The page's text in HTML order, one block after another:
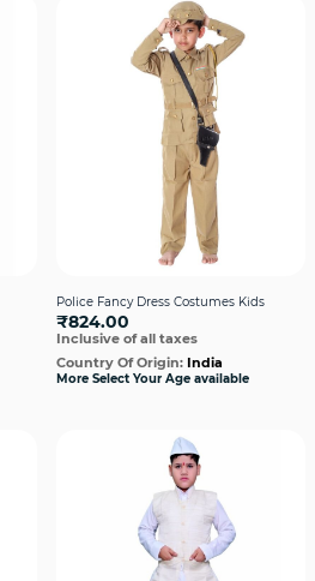
Police Fancy Dress Costumes Kids
₹824.00
Inclusive of all taxes
Country Of Origin: India
More Select Your Age available